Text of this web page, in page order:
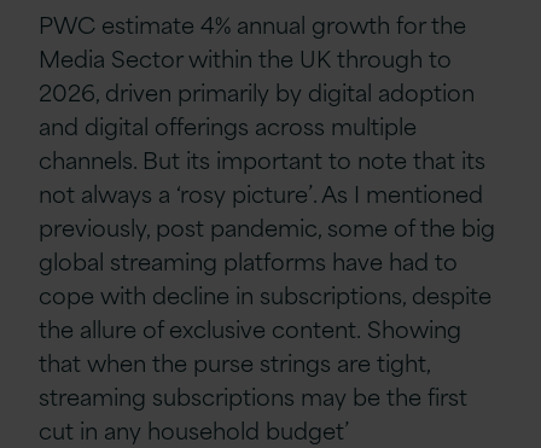
PWC estimate 4% annual growth for the
Media Sector within the UK through to
2026, driven primarily by digital adoption
and digital offerings across multiple
channels. But its important to note that its
not always a ‘rosy picture’. As I mentioned
previously, post pandemic, some of the big
global streaming platforms have had to
cope with decline in subscriptions, despite
the allure of exclusive content. Showing
that when the purse strings are tight,
streaming subscriptions may be the first
cut in any household budget’